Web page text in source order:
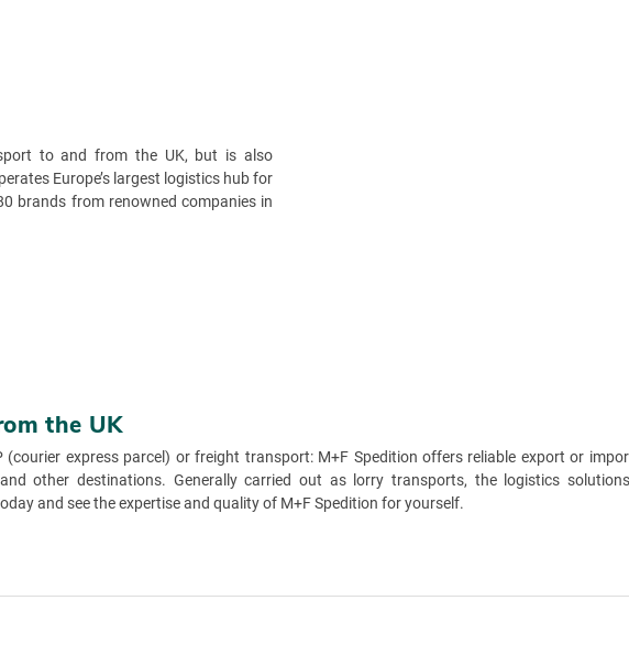
to and from the UK, but is also
Europe’s largest logistics hub for
brands from renowned companies in
the UK
express parcel) or freight transport: M+F Spedition offers reliable export or
other destinations. Generally carried out as lorry transports, the logistics
and see the expertise and quality of M+F Spedition for yourself.